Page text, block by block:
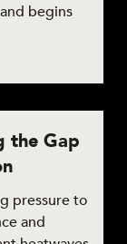
begins
the Gap
pressure to
and